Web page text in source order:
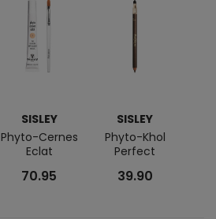
SISLEY
Phyto-Cernes
Eclat
70.95
SISLEY
Phyto-Khol
Perfect
39.90